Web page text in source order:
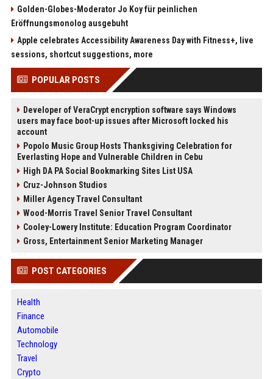
Golden-Globes-Moderator Jo Koy für peinlichen
Eröffnungsmonolog ausgebuht
Apple celebrates Accessibility Awareness Day with Fitness+, live
sessions, shortcut suggestions, more
POPULAR POSTS
Developer of VeraCrypt encryption software says Windows
users may face boot-up issues after Microsoft locked his
account
Popolo Music Group Hosts Thanksgiving Celebration for
Everlasting Hope and Vulnerable Children in Cebu
High DA PA Social Bookmarking Sites List USA
Cruz-Johnson Studios
Miller Agency Travel Consultant
Wood-Morris Travel Senior Travel Consultant
Cooley-Lowery Institute: Education Program Coordinator
Gross, Entertainment Senior Marketing Manager
POST CATEGORIES
Health
Finance
Automobile
Technology
Travel
Crypto